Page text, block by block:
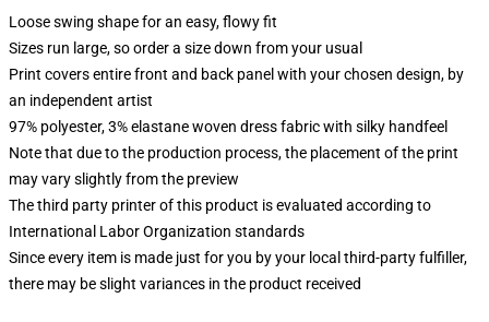
Loose swing shape for an easy, flowy fit
Sizes run large, so order a size down from your usual
Print covers entire front and back panel with your chosen design, by
an independent artist
97% polyester, 3% elastane woven dress fabric with silky handfeel
Note that due to the production process, the placement of the print
may vary slightly from the preview
The third party printer of this product is evaluated according to
International Labor Organization standards
Since every item is made just for you by your local third-party fulfiller,
there may be slight variances in the product received